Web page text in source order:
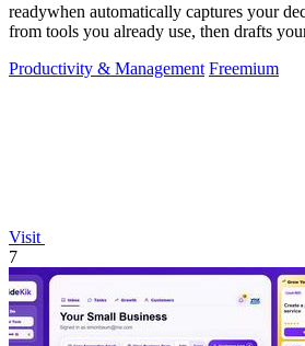
readywhen automatically captures your
from tools you already use, then drafts
Productivity & Management Freemium
Visit
7